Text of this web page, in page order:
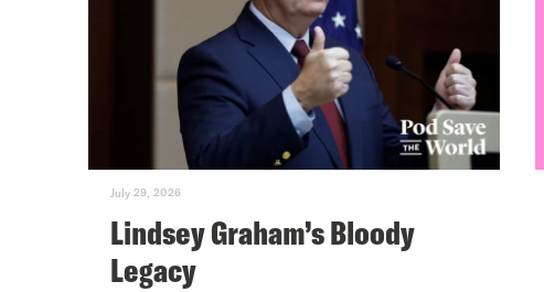
July 29, 2026
Lindsey Graham’s Bloody
Legacy